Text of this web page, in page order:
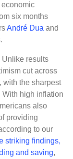
economic
six months
André Dua and
Unlike results
cut across
with the sharpest
high inflation
also
providing
to our
striking findings,
and saving,